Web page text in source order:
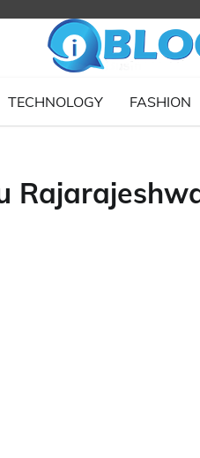
TECHNOLOGY FASHION